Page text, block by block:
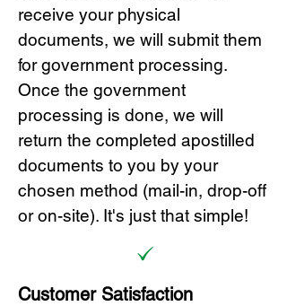
receive your physical
documents, we will submit them
for government processing.
Once the government
processing is done, we will
return the completed apostilled
documents to you by your
chosen method (mail-in, drop-off
or on-site). It's just that simple!
Customer Satisfaction